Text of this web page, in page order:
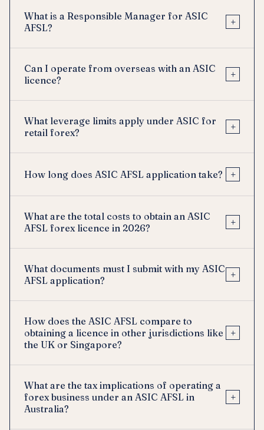
What is a Responsible Manager for ASIC
AFSL?
+
Can I operate from overseas with an ASIC
licence?
+
What leverage limits apply under ASIC for
retail forex?
+
How long does ASIC AFSL application take? +
What are the total costs to obtain an ASIC
AFSL forex licence in 2026?
+
What documents must I submit with my ASIC
AFSL application?
+
How does the ASIC AFSL compare to
obtaining a licence in other jurisdictions like
the UK or Singapore?
+
What are the tax implications of operating a
forex business under an ASIC AFSL in
Australia?
+